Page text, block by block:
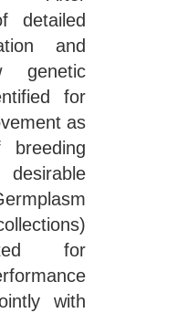
detailed
and
genetic
for
as
for
with